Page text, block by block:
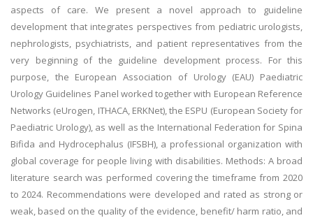
aspects of care. We present a novel approach to guideline
development that integrates perspectives from pediatric urologists,
nephrologists, psychiatrists, and patient representatives from the
very beginning of the guideline development process. For this
purpose, the European Association of Urology (EAU) Paediatric
Urology Guidelines Panel worked together with European Reference
Networks (eUrogen, ITHACA, ERKNet), the ESPU (European Society for
Paediatric Urology), as well as the International Federation for Spina
Bifida and Hydrocephalus (IFSBH), a professional organization with
global coverage for people living with disabilities. Methods: A broad
literature search was performed covering the timeframe from 2020
to 2024. Recommendations were developed and rated as strong or
weak, based on the quality of the evidence, benefit/ harm ratio, and